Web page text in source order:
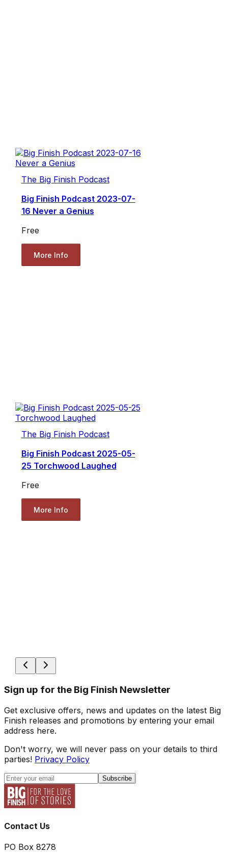
The Big Finish Podcast
Big Finish Podcast 2023-07-
16 Never a Genius
Free
More Info
The Big Finish Podcast
Big Finish Podcast 2025-05-
25 Torchwood Laughed
Free
More Info
Sign up for the Big Finish Newsletter
Get exclusive offers, news and updates on the latest Big
Finish releases and promotions by entering your email
address here.
Don't worry, we will never pass on your details to third
parties! Privacy Policy
Subscribe
Contact Us
PO Box 8278